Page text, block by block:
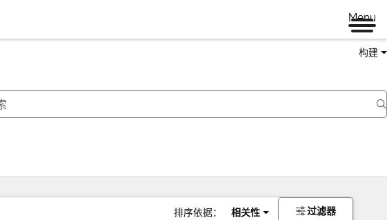
Menu
构建
排序依据： 相关性 过滤器
页码 页码